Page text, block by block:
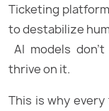
Ticketing
to destabilize
AI models
thrive on it.
This is why